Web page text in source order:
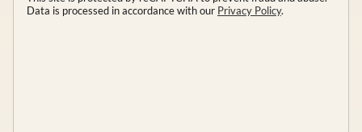
Data is processed in accordance with our Privacy Policy.